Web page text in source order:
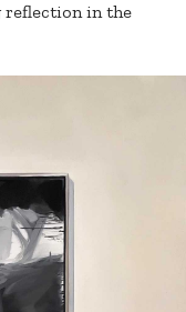
reflection in the